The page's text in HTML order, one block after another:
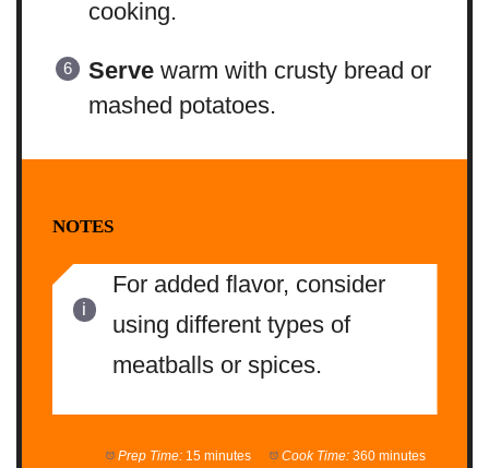
cooking.
Servewarm with crusty bread or
mashed potatoes.
NOTES
For added flavor, consider
using different types of
meatballs or spices.
Prep Time: 15 minutes Cook Time: 360 minutes